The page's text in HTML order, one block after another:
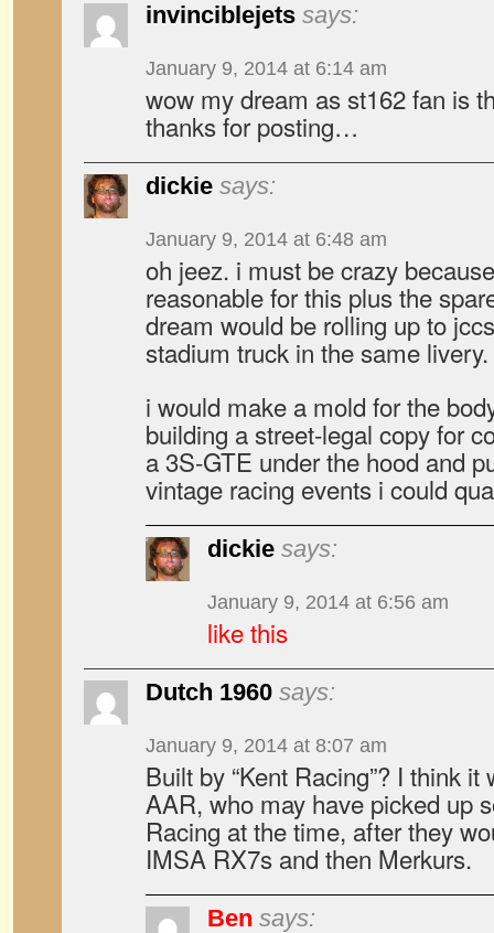
invinciblejets says:
January 9, 2014 at 6:14 am
wow my dream as st162 fan is
thanks for posting…
dickie says:
January 9, 2014 at 6:48 am
oh jeez. i must be crazy
reasonable for this plus the
dream would be rolling up to
stadium truck in the same livery.
i would make a mold for the
building a street-legal copy for
a 3S-GTE under the hood and
vintage racing events i could
dickie says:
January 9, 2014 at 6:56 am
like this
Dutch 1960 says:
January 9, 2014 at 8:07 am
Built by “Kent Racing”? I think
AAR, who may have picked up
Racing at the time, after they
IMSA RX7s and then Merkurs.
Ben says: